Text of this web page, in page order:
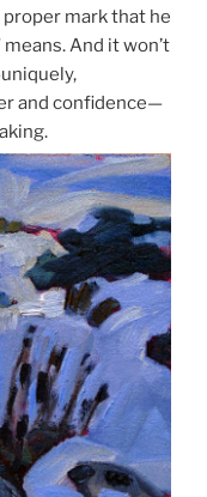
mark that he
And it won’t
and confidence—